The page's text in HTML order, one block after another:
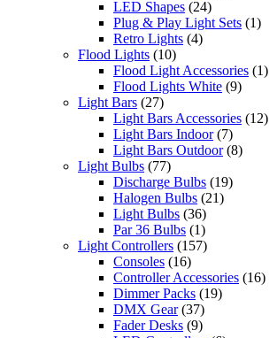
LED Shapes (24)
Plug & Play Light Sets (1)
Retro Lights (4)
Flood Lights (10)
Flood Light Accessories (1)
Flood Lights White (9)
Light Bars (27)
Light Bars Accessories (12)
Light Bars Indoor (7)
Light Bars Outdoor (8)
Light Bulbs (77)
Discharge Bulbs (19)
Halogen Bulbs (21)
Light Bulbs (36)
Par 36 Bulbs (1)
Light Controllers (157)
Consoles (16)
Controller Accessories (16)
Dimmer Packs (19)
DMX Gear (37)
Fader Desks (9)